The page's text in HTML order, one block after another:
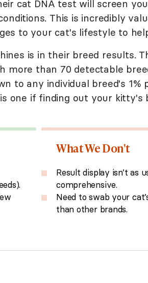
cat DNA test will screen
This is incredibly
to your cat's lifestyle to
is in their breed results.
more than 70 detectable
to any individual breed's 1%
one if finding out your kitty's
What We Don't
Result display isn’t as
comprehensive.
Need to swab your
than other brands.